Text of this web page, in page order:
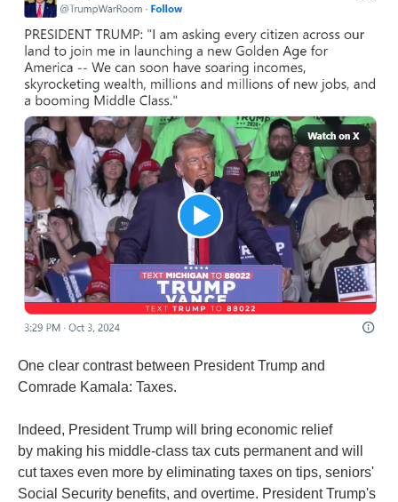
One clear contrast between President Trump and
Comrade Kamala: Taxes.
Indeed, President Trump will bring economic relief
by making his middle-class tax cuts permanent and will
cut taxes even more by eliminating taxes on tips, seniors'
Social Security benefits, and overtime. President Trump's